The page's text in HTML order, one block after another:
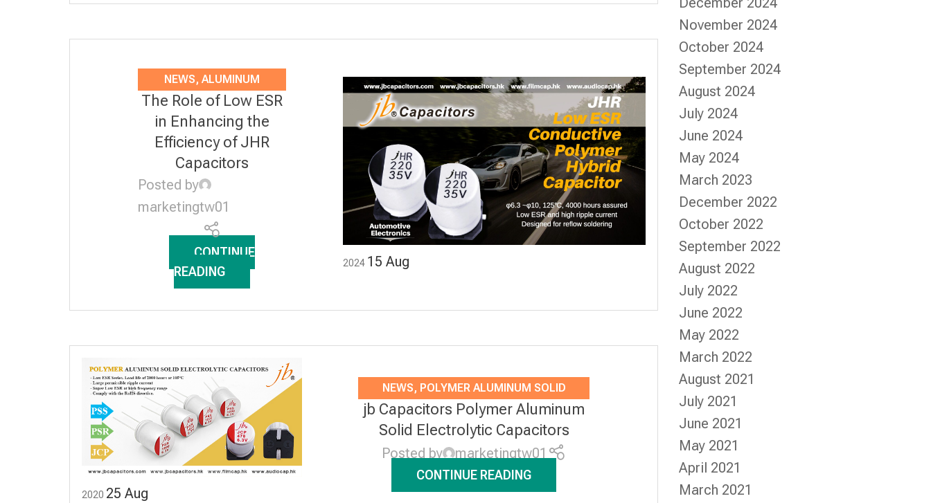
2024 15 Aug
NEWS,ALUMINUM
ELECTROLYTIC
CAPACITORS
The Role of Low ESR
in Enhancing the
Efficiency of JHR
Capacitors
Posted by
marketingtw01
CONTINUE
READING
2020 25 Aug
NEWS, POLYMER ALUMINUM SOLID
ELECTROLYTIC CAPACITORS
jb Capacitors Polymer Aluminum
Solid Electrolytic Capacitors
Posted by marketingtw01
CONTINUE READING
November 2024
October 2024
September 2024
August 2024
July 2024
June 2024
May 2024
March 2023
December 2022
October 2022
September 2022
August 2022
July 2022
June 2022
May 2022
March 2022
August 2021
July 2021
June 2021
May 2021
April 2021
March 2021